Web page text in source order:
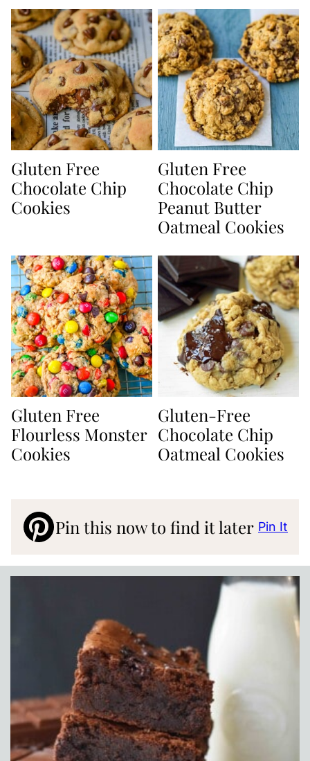
Gluten Free
Chocolate Chip
Cookies
Gluten Free
Chocolate Chip
Peanut Butter
Oatmeal Cookies
Gluten Free
Flourless Monster
Cookies
Gluten-Free
Chocolate Chip
Oatmeal Cookies
Pin this now to find it later Pin It